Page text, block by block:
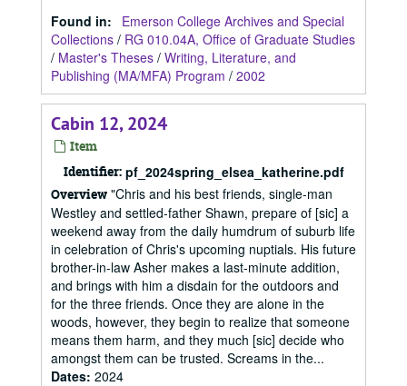
Found in:
Emerson College Archives and Special
Collections / RG 010.04A, Office of Graduate Studies
/ Master's Theses / Writing, Literature, and
Publishing (MA/MFA) Program / 2002
Cabin 12, 2024
Item
Identifier: pf_2024spring_elsea_katherine.pdf
Overview "Chris and his best friends, single-man
Westley and settled-father Shawn, prepare of [sic] a
weekend away from the daily humdrum of suburb life
in celebration of Chris's upcoming nuptials. His future
brother-in-law Asher makes a last-minute addition,
and brings with him a disdain for the outdoors and
for the three friends. Once they are alone in the
woods, however, they begin to realize that someone
means them harm, and they much [sic] decide who
amongst them can be trusted. Screams in the...
Dates: 2024